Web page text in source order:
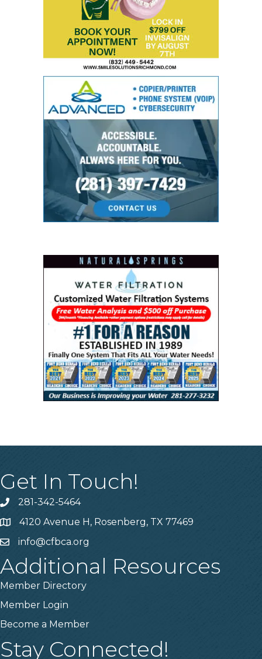
Get In Touch!
Phone number
281-342-5464
Map4120 Avenue H, Rosenberg, TX 77469
emailinfo@cfbca.org
Additional Resources
Member Directory
Member Login
Become a Member
Stay Connected!